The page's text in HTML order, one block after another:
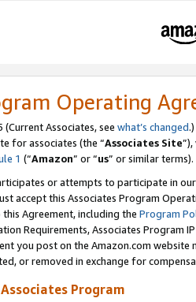
Operating
Associates, see what’s changed.)
for associates (the “Associates Site
1 (“Amazon” or “us” or similar terms).
or attempts to participate in
accept this Associates Program
Agreement, including the Program
Requirements, Associates Program
you post on the Amazon.com
or removed in exchange for
Program